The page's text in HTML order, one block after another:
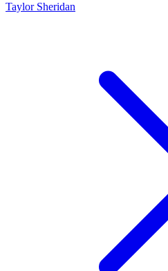
Taylor Sheridan